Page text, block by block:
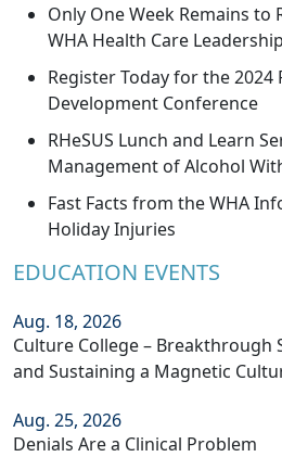
Only One Week Remains to
WHA Health Care
Register Today for the 2024
Development Conference
RHeSUS Lunch and Learn
Management of Alcohol
Fast Facts from the WHA
Holiday Injuries
EDUCATION EVENTS
Aug. 18, 2026
Culture College – Breakthrough
and Sustaining a Magnetic
Aug. 25, 2026
Denials Are a Clinical Problem